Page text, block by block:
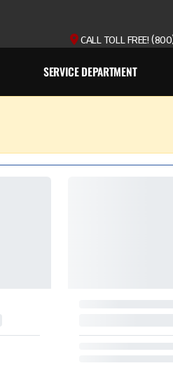
CALL TOLL FREE!
SERVICE DEPARTMENT